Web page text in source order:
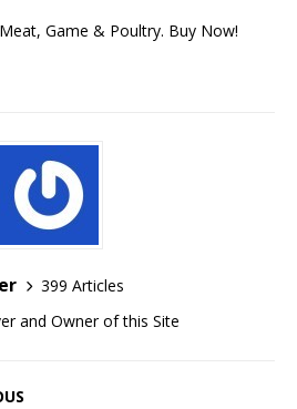
399 Articles
and Owner of this Site